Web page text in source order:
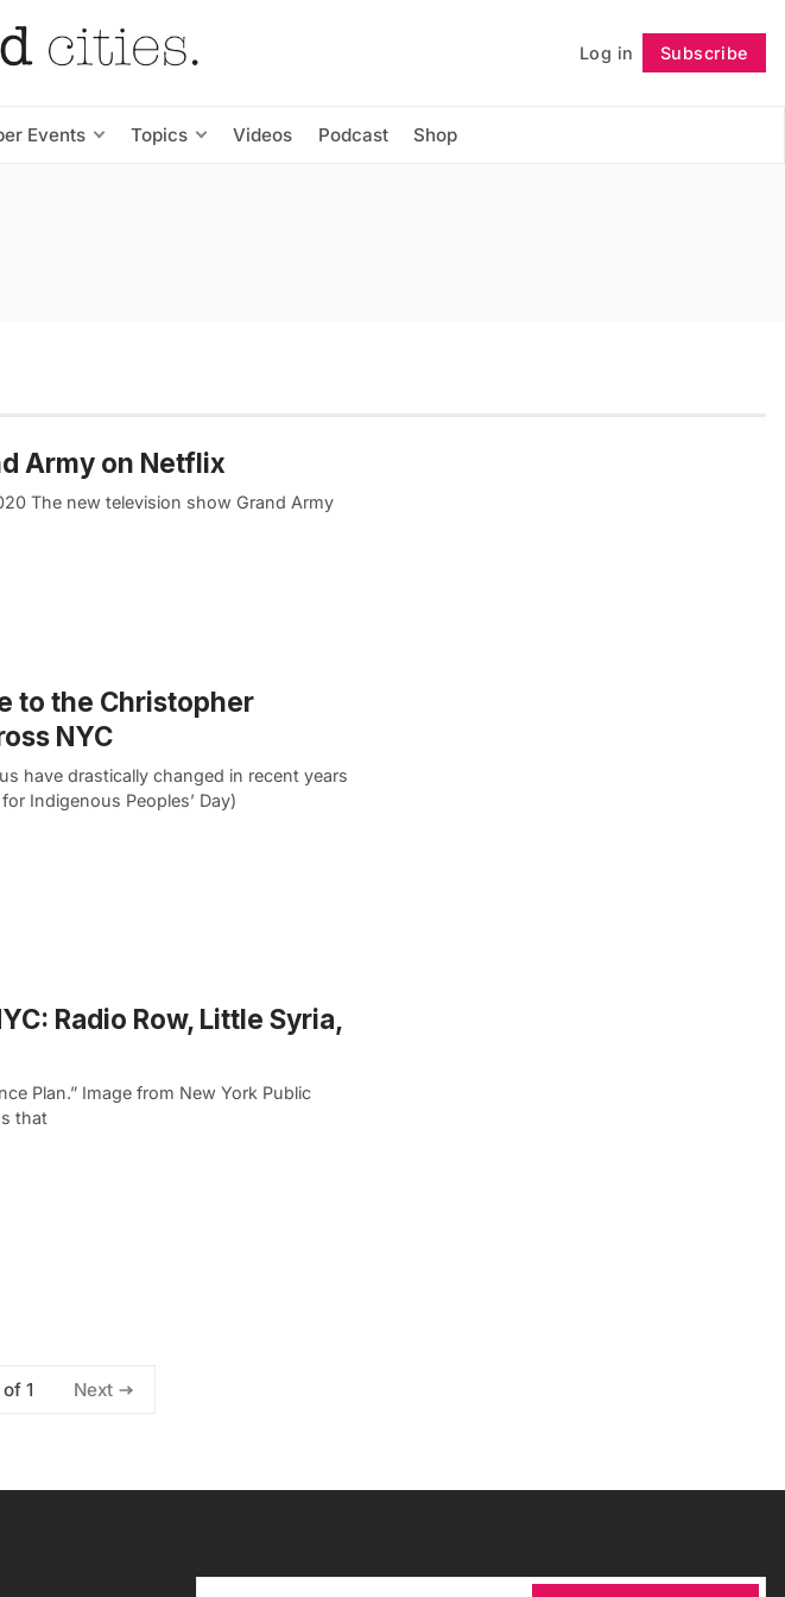
Log in Subscribe
Events Topics Videos Podcast Shop
Follow
Army on Netflix
The new television show Grand Army
to the Christopher
NYC
have drastically changed in recent years
Indigenous Peoples’ Day)
Radio Row, Little Syria,
Plan.” Image from New York Public
that
1 Next